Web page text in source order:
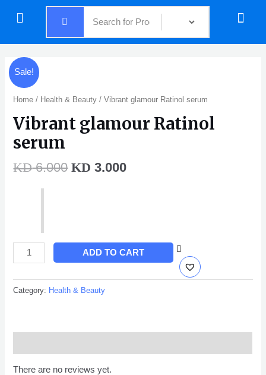
Menu Menu
Sale!
Home / Health & Beauty / Vibrant glamour Ratinol serum
Vibrant glamour Ratinol
serum
KD6.000
was:
KD 6.000.
KD 3.000
is:
KD 3.000.
Vibrant
glamour
Ratinol
quantity
ADD TO CART
Category: Health & Beauty
There are no reviews yet.